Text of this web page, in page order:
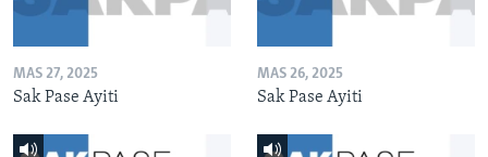
MAS 27, 2025
Sak Pase Ayiti
MAS 26, 2025
Sak Pase Ayiti